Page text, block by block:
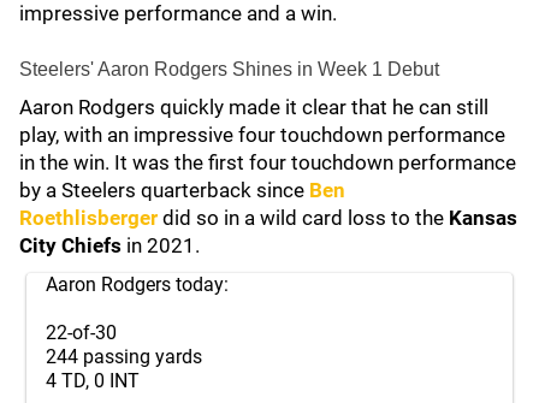
impressive performance and a win.
Steelers' Aaron Rodgers Shines in Week 1 Debut
Aaron Rodgers quickly made it clear that he can still
play, with an impressive four touchdown performance
in the win. It was the first four touchdown performance
by a Steelers quarterback since Ben
Roethlisberger did so in a wild card loss to the Kansas
City Chiefs in 2021.
Aaron Rodgers today:
22-of-30
244 passing yards
4 TD, 0 INT